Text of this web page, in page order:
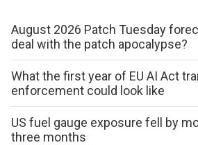
August 2026 Patch Tuesday
deal with the patch apocalypse?
What the first year of EU AI Act
enforcement could look like
US fuel gauge exposure fell by
three months